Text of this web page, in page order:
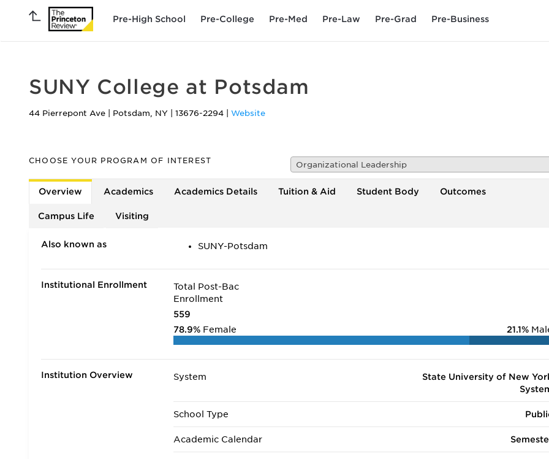
Pre-High School Pre-College Pre-Med Pre-Law Pre-Grad Pre-Business
SUNY College at Potsdam
44 Pierrepont Ave Potsdam, NY 13676-2294 Website
CHOOSE YOUR PROGRAM OF INTEREST Organizational Leadership
Overview Academics Academics Details Tuition & Aid Student Body Outcomes
Campus Life Visiting
Also known as SUNY-Potsdam
Institutional Enrollment
Total Post-Bac
Enrollment
559
78.9% Female 21.1%
Institution Overview System
State University of New
School Type
Academic Calendar